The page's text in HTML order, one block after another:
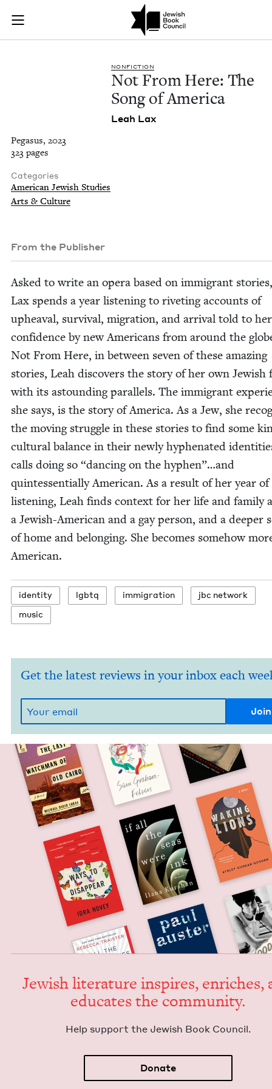
Skip to main content
Join (or gift!) our growing community of Nu Readers
JBC's curated book subscription series right to their door
Not From Here:
NON­FIC­TION
Not From Here: The
Song of America
Leah Lax
Pegasus, 2023
323 pages
Categories
American Jewish Studies
Arts & Culture
From the Publisher
Asked to write an opera based on immi­grant
Lax spends a year lis­ten­ing to riv­et­ing accounts of
upheaval, sur­vival, migra­tion, and arrival told to
con­fi­dence by new Amer­i­cans from around the
Not From Here, in between sev­en of these amaz­ing
sto­ries, Leah dis­cov­ers the sto­ry of her own Jew­ish
with its astound­ing par­al­lels. The immi­grant
she says, is the sto­ry of Amer­i­ca. As a Jew, she
the mov­ing strug­gle in these sto­ries to find some
cul­tur­al bal­ance in their new­ly hyphen­at­ed
calls doing so “danc­ing on the hyphen”…and
quin­tes­sen­tial­ly Amer­i­can. As a result of her year of
lis­ten­ing, Leah finds con­text for her life and fam­i­ly
a Jew­ish-Amer­i­can and a gay per­son, and a deep­er
of home and belong­ing. She becomes some­how
American.
iden­ti­ty lgbtq immi­gra­tion
jbc net­work
music
Get the latest reviews in your inbox each
Jew­ish lit­er­a­ture inspires, enrich­es,
edu­cates the community.
Help sup­port the Jew­ish Book Council.
Donate